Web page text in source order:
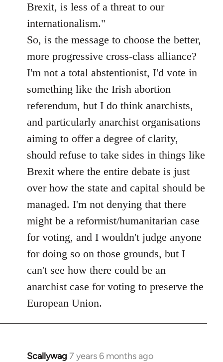
Brexit, is less of a threat to our
internationalism."
So, is the message to choose the better,
more progressive cross-class alliance?
I'm not a total abstentionist, I'd vote in
something like the Irish abortion
referendum, but I do think anarchists,
and particularly anarchist organisations
aiming to offer a degree of clarity,
should refuse to take sides in things like
Brexit where the entire debate is just
over how the state and capital should be
managed. I'm not denying that there
might be a reformist/humanitarian case
for voting, and I wouldn't judge anyone
for doing so on those grounds, but I
can't see how there could be an
anarchist case for voting to preserve the
European Union.
Scallywag 7 years 6 months ago
In